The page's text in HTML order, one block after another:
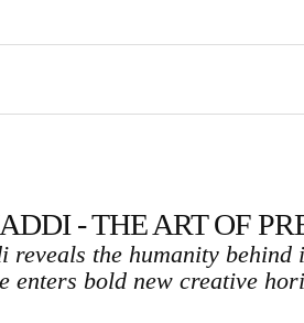
- THE ART OF
reveals the humanity
enters bold new creative